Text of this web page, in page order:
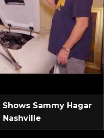
Sammy Hagar
Nashville